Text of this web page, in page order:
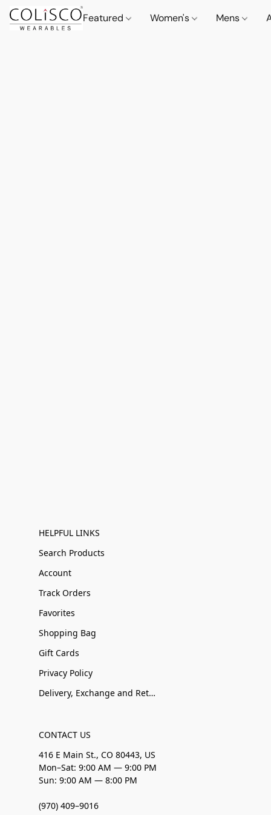
Featured Women's Mens
HELPFUL LINKS
Search Products
Account
Track Orders
Favorites
Shopping Bag
Gift Cards
Privacy Policy
Delivery, Exchange and Returns
CONTACT US
416 E Main St., CO 80443, US
Mon–Sat: 9:00 AM — 9:00 PM
Sun: 9:00 AM — 8:00 PM
(970) 409–9016